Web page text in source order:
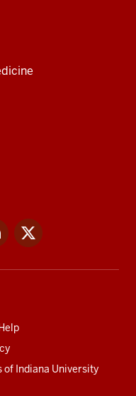
LinkedIn
of Indiana University